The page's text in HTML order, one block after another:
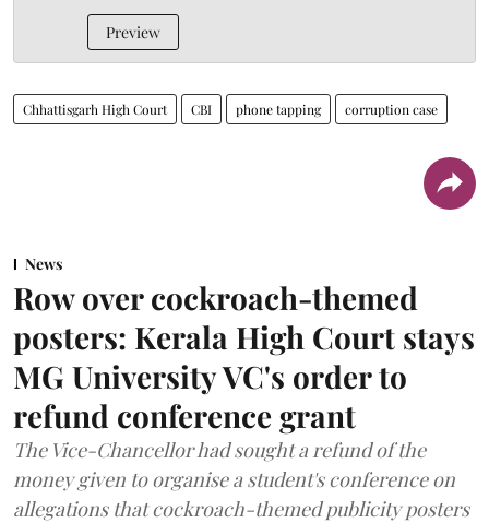
Preview
Chhattisgarh High Court CBI phone tapping corruption case
News
Row over cockroach-themed
posters: Kerala High Court stays
MG University VC's order to
refund conference grant
The Vice-Chancellor had sought a refund of the
money given to organise a student's conference on
allegations that cockroach-themed publicity posters